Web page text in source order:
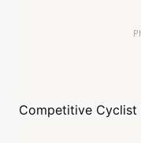
Competitive Cyclist